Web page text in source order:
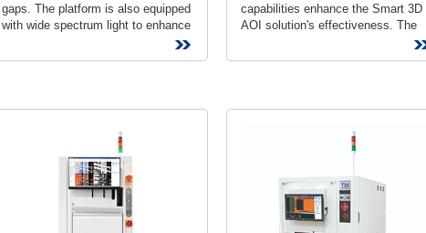
gaps. The platform is also equipped
with wide spectrum light to enhance
detection rate....
capabilities enhance the Smart 3D
AOI solution's effectiveness. The
3D SEMI AOI fully integrates with
the loader/unloader...